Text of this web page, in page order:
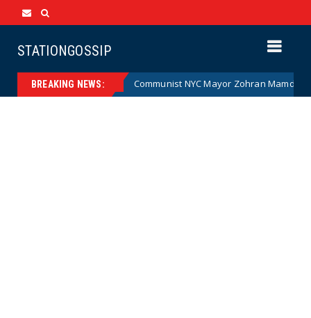
STATIONGOSSIP
BREAKING NEWS:
News Communist NYC Mayor Zohran Mamdani